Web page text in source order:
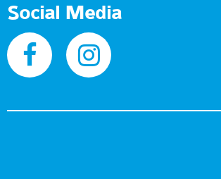
Social Media